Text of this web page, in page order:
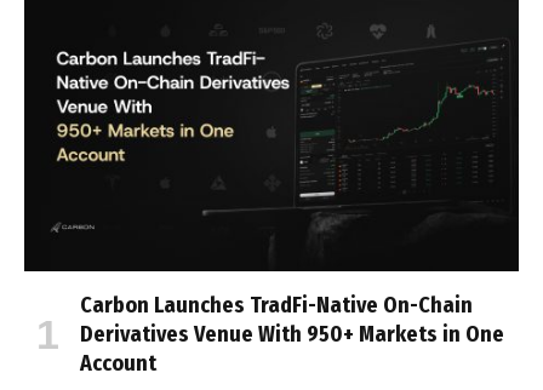
Carbon Launches TradFi-Native On-Chain
Derivatives Venue With 950+ Markets in One
Account